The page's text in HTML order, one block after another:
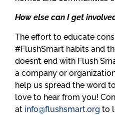
How else can I get
The effort to educate
#FlushSmart habits and
doesn’t end with Flush
a company or
help us spread the word
love to hear from you!
at info@flushsmart.org to